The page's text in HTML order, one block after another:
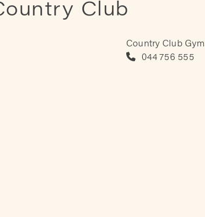
Club
Country Club Gym
044 756 555